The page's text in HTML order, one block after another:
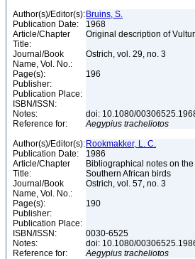
Author(s)/Editor(s): Bruins, S.
Publication Date:
1968
Article/Chapter
Title:
Original description of
Journal/Book
Name, Vol. No.:
Ostrich, vol. 29, no. 3
Page(s):
196
Publisher:
Publication Place:
ISBN/ISSN:
Notes:
doi: 10.1080/
Reference for:
Aegypius tracheliotos
Author(s)/Editor(s): Rookmakker, L. C.
Publication Date:
1986
Article/Chapter
Title:
Bibliographical notes on
Southern African birds
Journal/Book
Name, Vol. No.:
Ostrich, vol. 57, no. 3
Page(s):
190
Publisher:
Publication Place:
ISBN/ISSN:
0030-6525
Notes:
doi: 10.1080/
Reference for:
Aegypius tracheliotos